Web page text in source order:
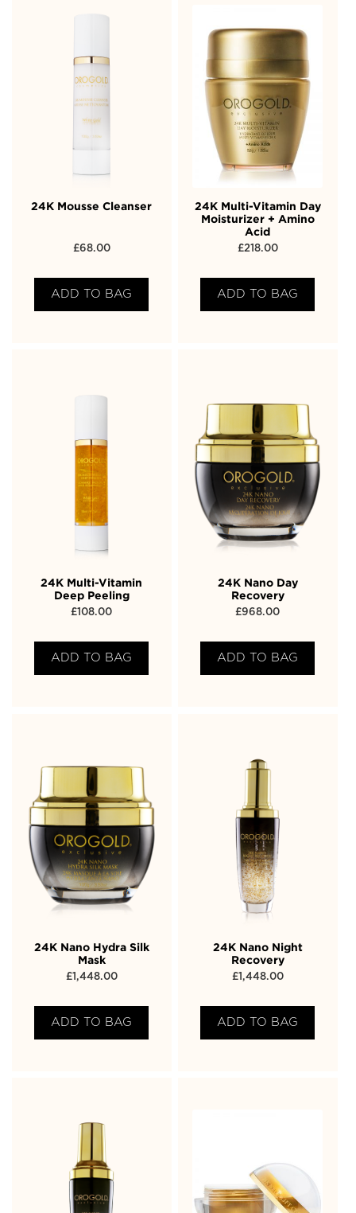
24K Mousse Cleanser
£68.00
ADD TO BAG
24K Multi-Vitamin Day
Moisturizer + Amino
Acid
£218.00
ADD TO BAG
24K Multi-Vitamin
Deep Peeling
£ 108.00
ADD TO BAG
24K Nano Day
Recovery
£968.00
ADD TO BAG
24K Nano Hydra Silk
Mask
£1,448.00
ADD TO BAG
24K Nano Night
Recovery
£1,448.00
ADD TO BAG